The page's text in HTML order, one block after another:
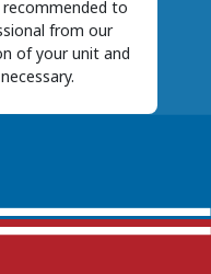
to
from our
of your unit and